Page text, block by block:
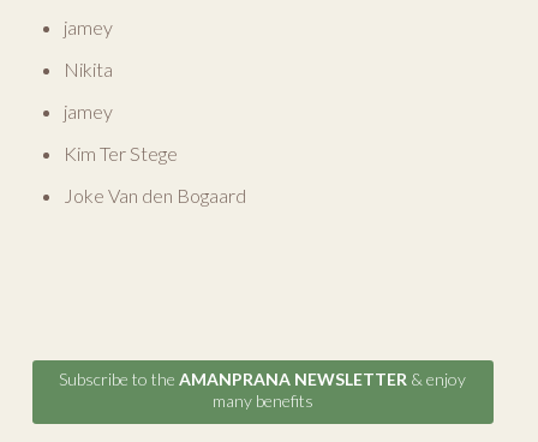
jamey
Nikita
jamey
Kim Ter Stege
Joke Van den Bogaard
Subscribe to theAMANPRANA NEWSLETTER & enjoy
many benefits